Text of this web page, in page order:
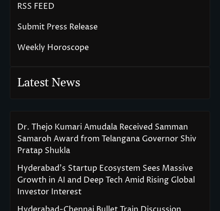
RSS FEED
Submit Press Release
Weekly Horoscope
Latest News
Dr. Thejo Kumari Amudala Received Samman
Samaroh Award from Telangana Governor Shiv
Pratap Shukla
Hyderabad’s Startup Ecosystem Sees Massive
Growth in AI and Deep Tech Amid Rising Global
Investor Interest